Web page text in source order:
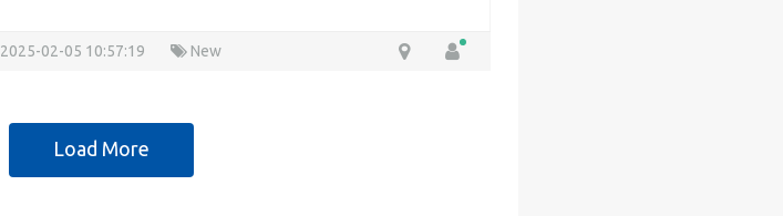
2025-02-05 10:57:19 New
Load More